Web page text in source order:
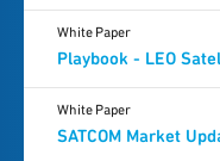
Playbook - LEO
White Paper
SATCOM Market
White Paper